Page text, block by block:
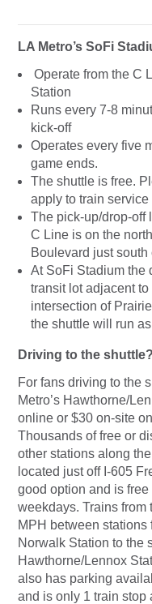
LA Metro’s SoFi
Operate from the C
Station
Runs every 7-8
kick-off
Operates every five
game ends.
The shuttle is free.
apply to train service
The pick-up/drop-off
C Line is on the
Boulevard just south
At SoFi Stadium the
transit lot adjacent
intersection of
the shuttle will run
Driving to the shuttle?
For fans driving to the
Metro’s Hawthorne/
online or $30 on-site
Thousands of free or
other stations along
located just off I-605
good option and is
weekdays. Trains from
MPH between stations
Norwalk Station to the
Hawthorne/Lennox
also has parking
and is only 1 train stop